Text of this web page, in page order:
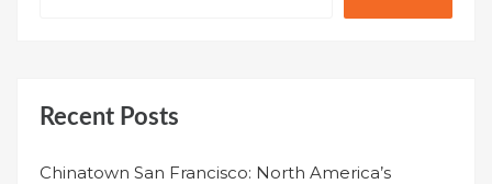
Recent Posts
Chinatown San Francisco: North America’s